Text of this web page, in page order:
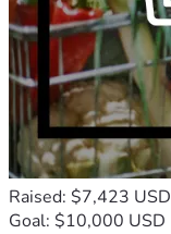
Raised: $7,423 USD
Goal: $10,000 USD